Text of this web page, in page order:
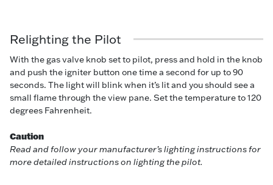
Relighting the Pilot
With the gas valve knob set to pilot, press and hold in the knob
and push the igniter button one time a second for up to 90
seconds. The light will blink when it’s lit and you should see a
small flame through the view pane. Set the temperature to 120
degrees Fahrenheit.
Caution
Read and follow your manufacturer’s lighting instructions for
more detailed instructions on lighting the pilot.